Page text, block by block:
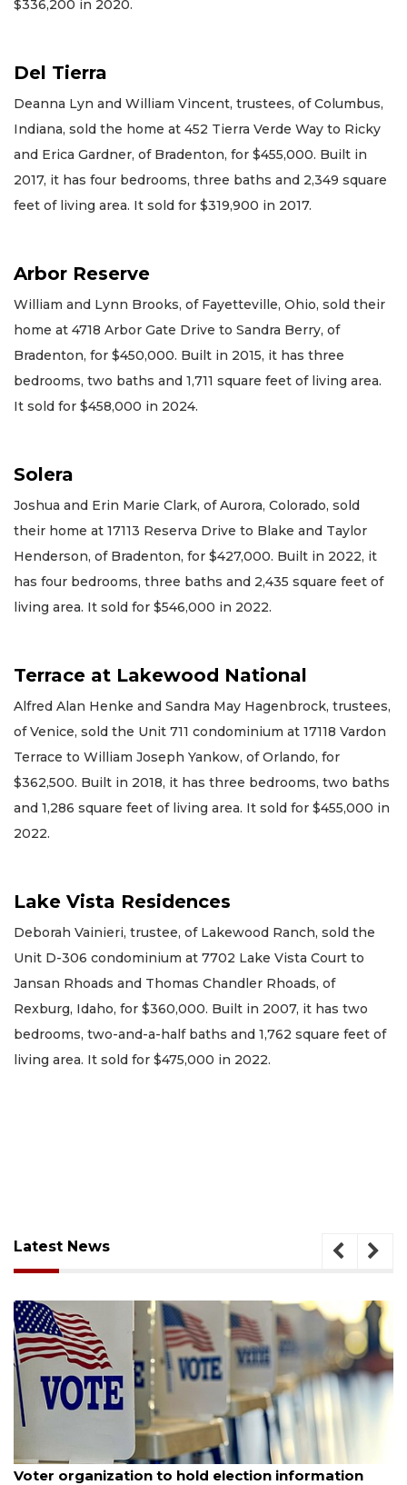
$336,200 in 2020.
Del Tierra
Deanna Lyn and William Vincent, trustees, of Columbus,
Indiana, sold the home at 452 Tierra Verde Way to Ricky
and Erica Gardner, of Bradenton, for $455,000. Built in
2017, it has four bedrooms, three baths and 2,349 square
feet of living area. It sold for $319,900 in 2017.
Arbor Reserve
William and Lynn Brooks, of Fayetteville, Ohio, sold their
home at 4718 Arbor Gate Drive to Sandra Berry, of
Bradenton, for $450,000. Built in 2015, it has three
bedrooms, two baths and 1,711 square feet of living area.
It sold for $458,000 in 2024.
Solera
Joshua and Erin Marie Clark, of Aurora, Colorado, sold
their home at 17113 Reserva Drive to Blake and Taylor
Henderson, of Bradenton, for $427,000. Built in 2022, it
has four bedrooms, three baths and 2,435 square feet of
living area. It sold for $546,000 in 2022.
Terrace at Lakewood National
Alfred Alan Henke and Sandra May Hagenbrock, trustees,
of Venice, sold the Unit 711 condominium at 17118 Vardon
Terrace to William Joseph Yankow, of Orlando, for
$362,500. Built in 2018, it has three bedrooms, two baths
and 1,286 square feet of living area. It sold for $455,000 in
2022.
Lake Vista Residences
Deborah Vainieri, trustee, of Lakewood Ranch, sold the
Unit D-306 condominium at 7702 Lake Vista Court to
Jansan Rhoads and Thomas Chandler Rhoads, of
Rexburg, Idaho, for $360,000. Built in 2007, it has two
bedrooms, two-and-a-half baths and 1,762 square feet of
living area. It sold for $475,000 in 2022.
Latest News
August 6, 2026
Voter organization to hold election information